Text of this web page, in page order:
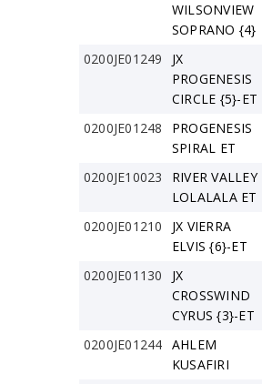
WILSONVIEW
SOPRANO {4}
0200JE01249
JX
PROGENESIS
CIRCLE {5}-ET
0200JE01248
PROGENESIS
SPIRAL ET
0200JE10023
RIVER VALLEY
LOLALALA ET
0200JE01210
JX VIERRA
ELVIS {6}-ET
0200JE01130
JX
CROSSWIND
CYRUS {3}-ET
0200JE01244 AHLEM
KUSAFIRI